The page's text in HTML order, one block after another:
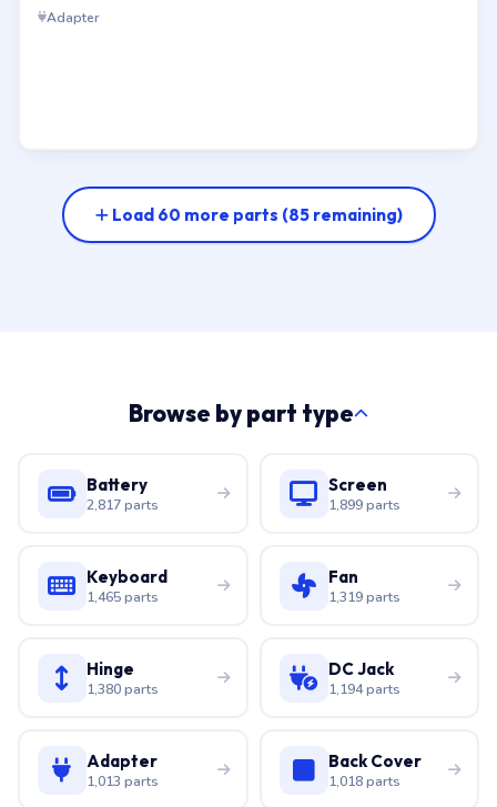
Adapter
Load 60 more parts (85 remaining)
Browse by part type
Battery
2,817 parts
Screen
1,899 parts
Keyboard
1,465 parts
Fan
1,319 parts
Hinge
1,380 parts
DC Jack
1,194 parts
Adapter
1,013 parts
Back Cover
1,018 parts